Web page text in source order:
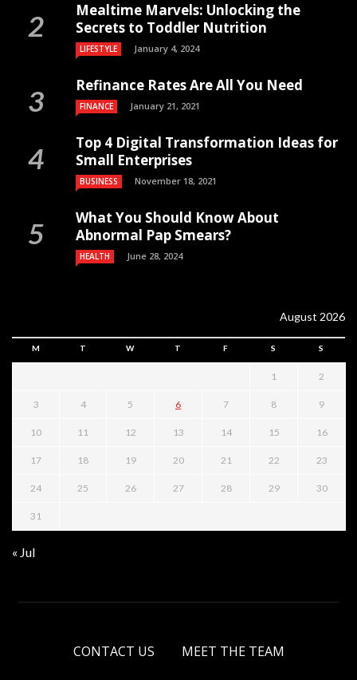
Mealtime Marvels: Unlocking the
Secrets to Toddler Nutrition
LIFESTYLE January 4, 2024
Refinance Rates Are All You Need
FINANCE January 21, 2021
Top 4 Digital Transformation Ideas for
Small Enterprises
BUSINESS November 18, 2021
What You Should Know About
Abnormal Pap Smears?
HEALTH June 28, 2024
August 2026
M T W T F S S
1 2
3 4 5 6 7 8 9
10 11 12 13 14 15 16
17 18 19 20 21 22 23
24 25 26 27 28 29 30
31
« Jul
CONTACT US MEET THE TEAM